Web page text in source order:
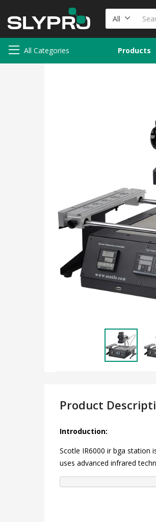
All
All Categories Products
Product
Introduction:
Scotle IR6000 ir bga station
uses advanced infrared